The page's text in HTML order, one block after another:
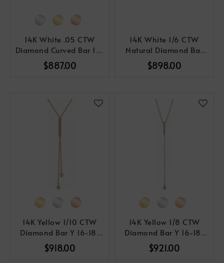
14K White .05 CTW
Diamond Curved Bar 16-
18" Necklace
$887.00
14K White 1/6 CTW
Natural Diamond Bar
16-18
$898.00
14K Yellow 1/10 CTW
Diamond Bar Y 16-18"
Necklace
$918.00
14K Yellow 1/8 CTW
Diamond Bar Y 16-18"
Necklace
$921.00